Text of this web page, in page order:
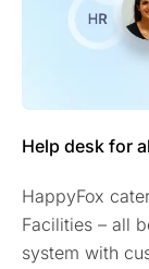
Help desk for
HappyFox
Facilities – all
system with